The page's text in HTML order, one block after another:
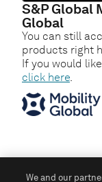
S&P Global
Global
You can still
products right
If you would
click here.
We and our